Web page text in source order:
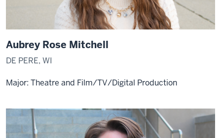
Aubrey Rose Mitchell
DE PERE, WI
Major: Theatre and Film/TV/Digital Production